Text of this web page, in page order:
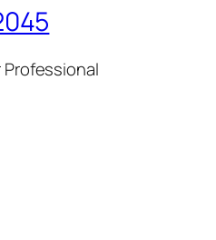
Professional